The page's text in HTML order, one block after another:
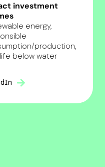
investment
energy,
production,
below water